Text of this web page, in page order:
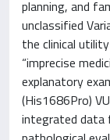
planning, and
unclassified
the clinical
“imprecise
explanatory
(His1686Pro)
integrated data